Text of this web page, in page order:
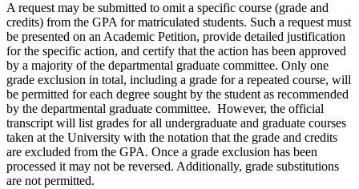
A request may be submitted to omit a specific course (grade and
credits) from the GPA for matriculated students. Such a request must
be presented on an Academic Petition, provide detailed justification
for the specific action, and certify that the action has been approved
by a majority of the departmental graduate committee. Only one
grade exclusion in total, including a grade for a repeated course, will
be permitted for each degree sought by the student as recommended
by the departmental graduate committee. However, the official
transcript will list grades for all undergraduate and graduate courses
taken at the University with the notation that the grade and credits
are excluded from the GPA. Once a grade exclusion has been
processed it may not be reversed. Additionally, grade substitutions
are not permitted.